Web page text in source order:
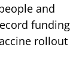
and
funding
rollout